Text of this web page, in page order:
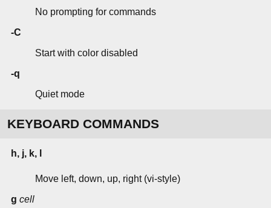
No prompting for commands
-C
Start with color disabled
-q
Quiet mode
KEYBOARD COMMANDS
h, j, k, l
Move left, down, up, right (vi-style)
g cell